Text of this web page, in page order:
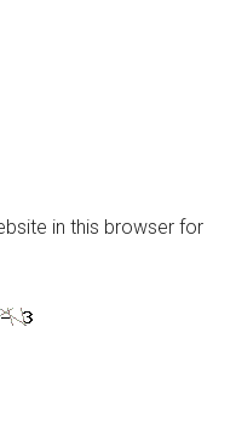
in this browser for